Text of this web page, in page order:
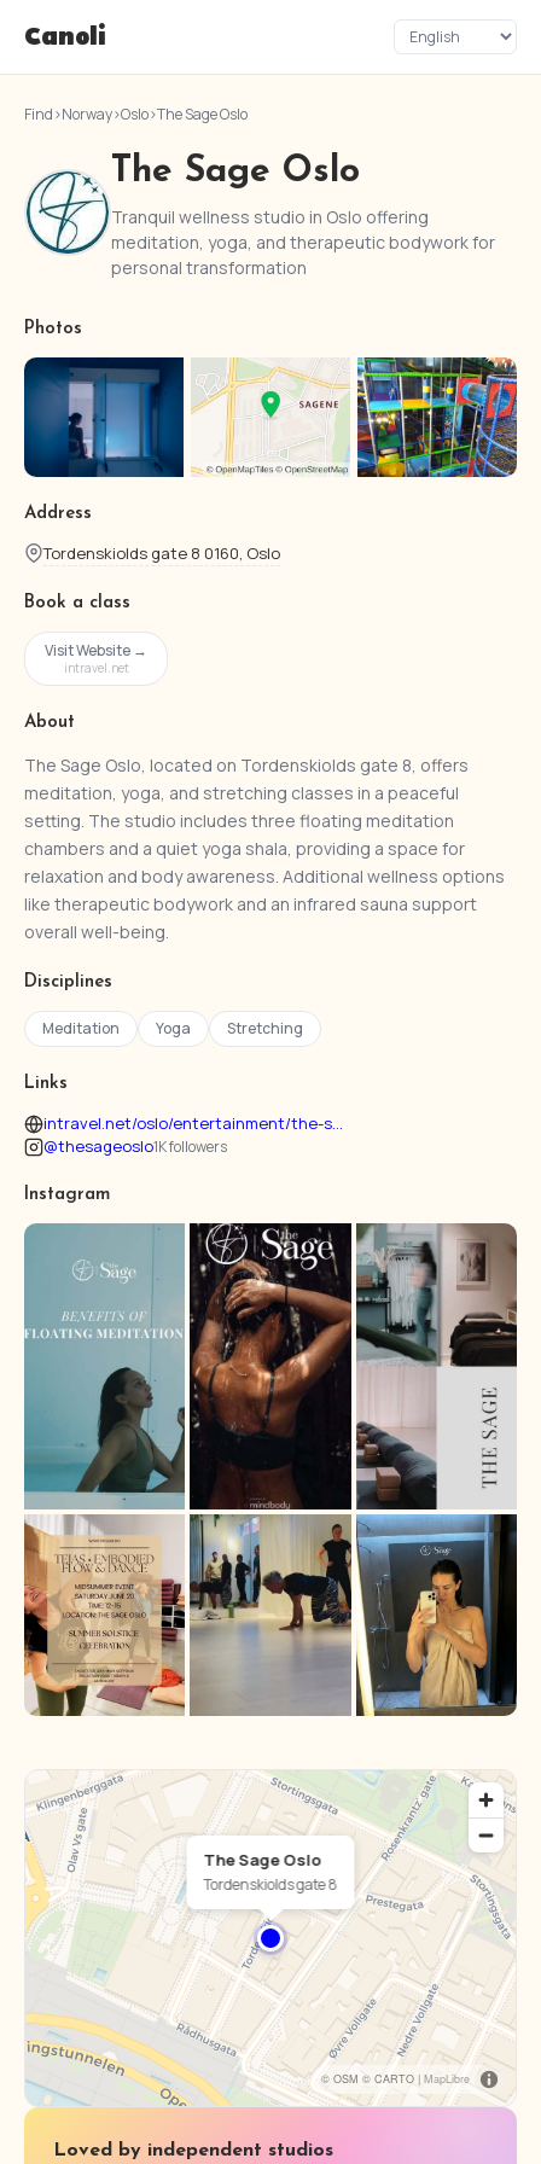
Canoli
Find›Norway›Oslo›The Sage Oslo
The Sage Oslo
Tranquil wellness studio in Oslo offering
meditation, yoga, and therapeutic bodywork for
personal transformation
Photos
Address
Tordenskiolds gate 8 0160, Oslo
Book a class
Visit Website →
intravel.net
About
The Sage Oslo, located on Tordenskiolds gate 8, offers
meditation, yoga, and stretching classes in a peaceful
setting. The studio includes three floating meditation
chambers and a quiet yoga shala, providing a space for
relaxation and body awareness. Additional wellness options
like therapeutic bodywork and an infrared sauna support
overall well-being.
Disciplines
Meditation Yoga Stretching
Links
intravel.net/oslo/entertainment/the-s...
@thesageoslo1K followers
Instagram
© OSM © CARTO | MapLibre
The Sage Oslo
Tordenskiolds gate 8
Loved by independent studios